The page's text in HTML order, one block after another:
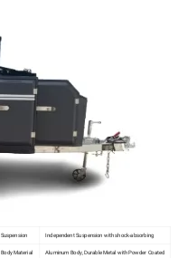
Suspension Independent Suspension with shock-absorbing
Body Material Aluminum Body, Durable Metal with Powder Coated